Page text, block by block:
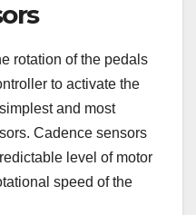
rotation of the pedals
to activate the
and most
Cadence sensors
level of motor
speed of the